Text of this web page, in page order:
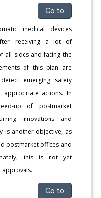
Go to
medical devices
receiving a lot of
all sides and facing the
of this plan are
emerging safety
appropriate actions. In
up of postmarket
innovations and
is another objective, as
postmarket offices and
this is not yet
approvals.
Go to